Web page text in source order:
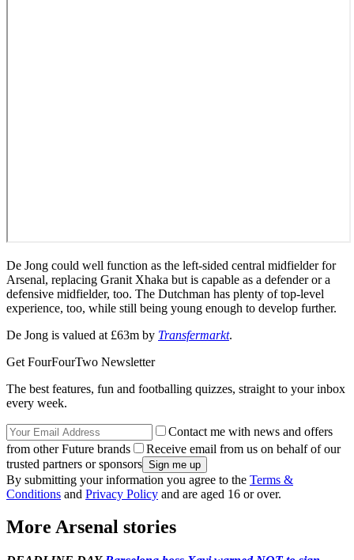
De Jong could well function as the left-sided central midfielder for
Arsenal, replacing Granit Xhaka but is capable as a defender or a
defensive midfielder, too. The Dutchman has plenty of top-level
experience, too, while still being young enough to develop further.
De Jong is valued at £63m by Transfermarkt.
Get FourFourTwo Newsletter
The best features, fun and footballing quizzes, straight to your inbox
every week.
Contact me with news and offers
from other Future brands
Receive email from us on behalf of our
trusted partners or sponsors
By submitting your information you agree to the Terms &
Conditions and Privacy Policy and are aged 16 or over.
More Arsenal stories